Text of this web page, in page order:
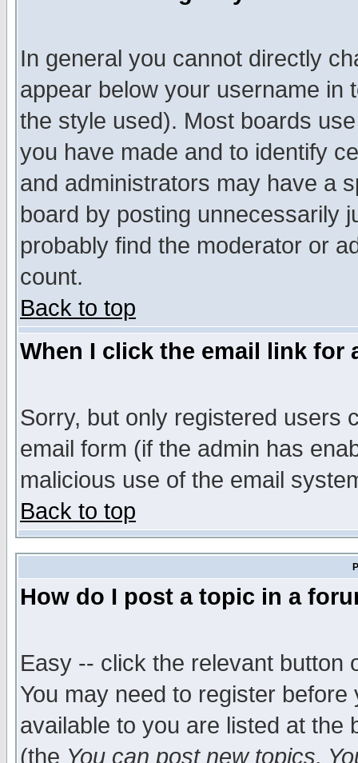
In general you cannot directly
appear below your username in
the style used). Most boards
you have made and to identify
and administrators may have a
board by posting unnecessarily
probably find the moderator or
count.
Back to top
When I click the email link for
Sorry, but only registered users
email form (if the admin has
malicious use of the email
Back to top
How do I post a topic in a
Easy -- click the relevant button
You may need to register
available to you are listed at the
(the You can post new topics,